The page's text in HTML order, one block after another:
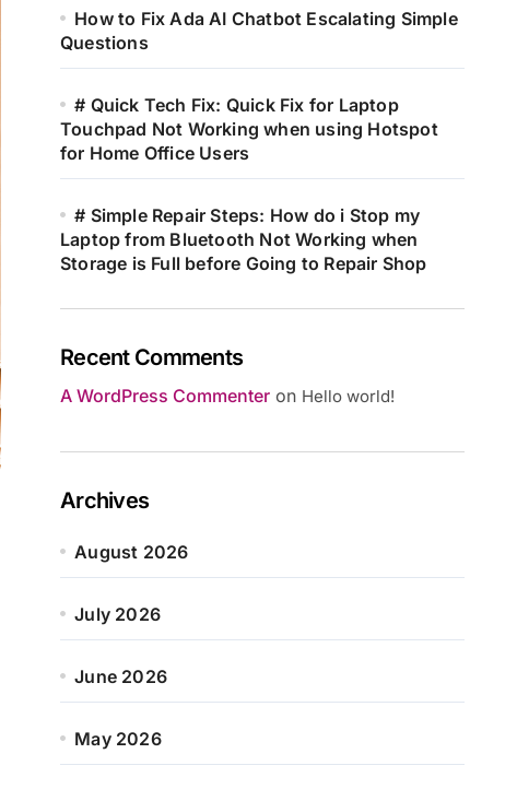
How to Fix Ada AI Chatbot Escalating Simple
Questions
# Quick Tech Fix: Quick Fix for Laptop
Touchpad Not Working when using Hotspot
for Home Office Users
# Simple Repair Steps: How do i Stop my
Laptop from Bluetooth Not Working when
Storage is Full before Going to Repair Shop
Recent Comments
A WordPress Commenter on Hello world!
Archives
August 2026
July 2026
June 2026
May 2026